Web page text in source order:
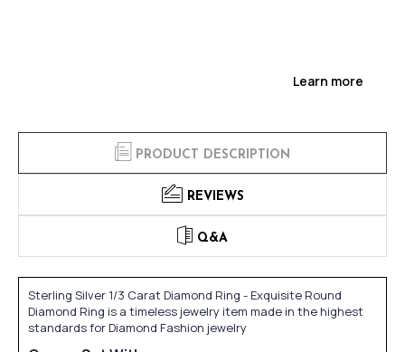
Learn more
PRODUCT DESCRIPTION
REVIEWS
Q&A
Sterling Silver 1/3 Carat Diamond Ring - Exquisite Round
Diamond Ring is a timeless jewelry item made in the highest
standards for Diamond Fashion jewelry